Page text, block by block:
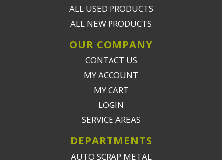
ALL USED PRODUCTS
ALL NEW PRODUCTS
OUR COMPANY
CONTACT US
MY ACCOUNT
MY CART
LOGIN
SERVICE AREAS
DEPARTMENTS
AUTO SCRAP METAL